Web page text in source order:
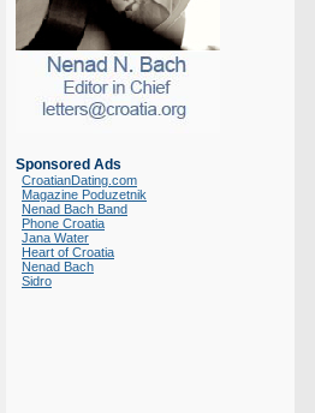
Sponsored Ads
CroatianDating.com
Magazine Poduzetnik
Nenad Bach Band
Phone Croatia
Jana Water
Heart of Croatia
Nenad Bach
Sidro